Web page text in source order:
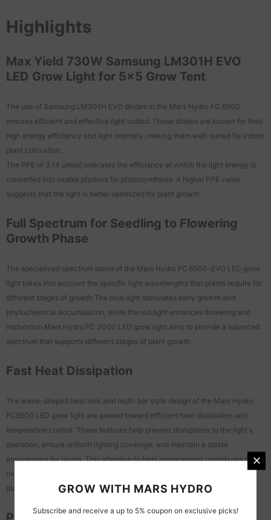
Highlights
Max Yield 730W Samsung LM301H EVO
LED Grow Light for 5x5 Grow Tent
The use of Samsung LM301H EVO diodes in the Mars Hydro FC 6500
ensures efficient and effective light output. These diodes are known for their
high energy efficiency and light intensity, making them well-suited for indoor
plant cultivation.
The PPE of 3.14 μmol/j indicates the efficiency at which the light energy is
converted into usable photons for photosynthesis. A higher PPE value
suggests that the light is better optimized for plant growth.
Full Spectrum for Seedling to Flowering
Growth Phase
The specialized spectrum blend of the Mars Hydro FC 6500-EVO LED grow
light takes into account the specific light wavelengths that plants require for
different stages of growth.The blue light stimulates early growth and
phytochemical accumulation, while the red light enhances flowering and
maturation.Mars Hydro FC 3000 LED grow light aims to provide a balanced
spectrum that supports different stages of plant growth
Fast Heat Dissipation
The wave-shaped heat sink and multi-bar style design of the Mars Hydro
FC6500 LED grow light are geared toward efficient heat dissipation and
temperature control. These features help prevent disruptions to the light's
operation, ensure uniform lighting coverage, and maintain a stable
environment for plants. This attention to heat management contributes to the
overall reliability and effectiveness of the grow light in supporting indoor
plant cultivationGROW WITH MARS HYDRO
Subscribe and receive a up to 5% coupon on exclusive picks!